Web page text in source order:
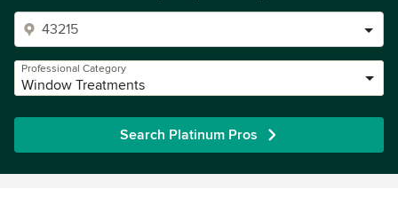
Professional Category
Window Treatments
Search Platinum Pros